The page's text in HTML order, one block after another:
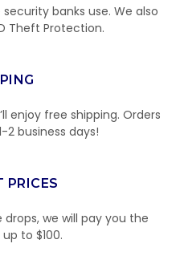
banks use. We also
Theft Protection.
enjoy free shipping. Orders
2 business days!
PRICES
we will pay you the
to $100.